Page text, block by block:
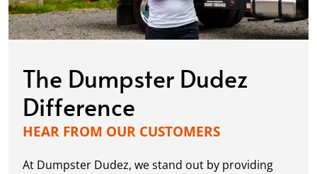
The Dumpster Dudez
Difference
HEAR FROM OUR CUSTOMERS
At Dumpster Dudez, we stand out by providing